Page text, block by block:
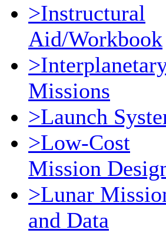
>Instructural
Aid/Workbook
Missions
>Launch
>Low-Cost
Mission
>Lunar
and Data